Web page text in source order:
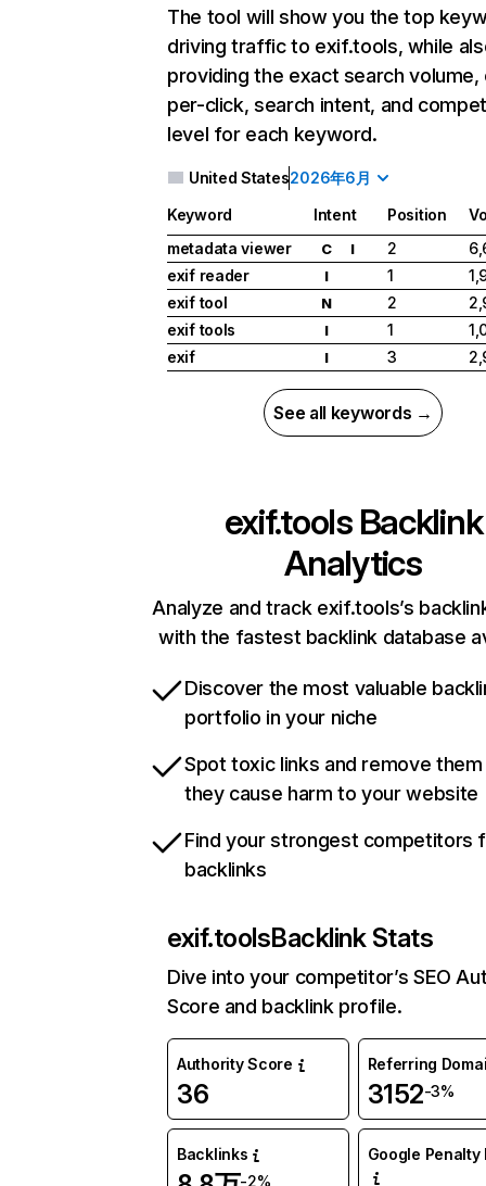
The tool will show you the top
driving traffic to exif.tools, while
providing the exact search
per-click, search intent, and
level for each keyword.
United States2026年6月
Keyword Intent Position
metadata viewer
C I 2
exif reader
I 1
exif tool
N 2
exif tools
I 1
exif
I 3
See all keywords →
exif.toolsBacklink
Analytics
Analyze and track exif.tools’s
with the fastest backlink database
Discover the most valuable
portfolio in your niche
Spot toxic links and remove
they cause harm to your website
Find your strongest competitors
backlinks
exif.toolsBacklink Stats
Dive into your competitor’s SEO
Score and backlink profile.
Authority Score
36
Referring
3152-3%
Backlinks
-2%
Google Penalty